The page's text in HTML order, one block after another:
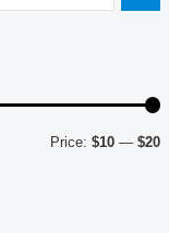
Price:$10 —$20